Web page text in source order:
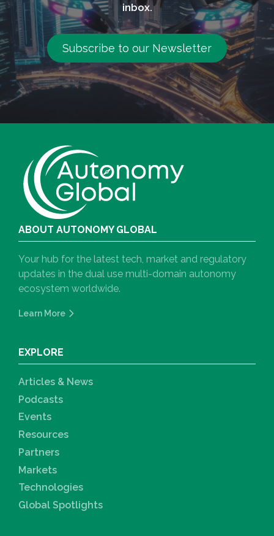
inbox.
Subscribe to our Newsletter
ABOUT AUTONOMY GLOBAL
Your hub for the latest tech, market and regulatory
updates in the dual use multi-domain autonomy
ecosystem worldwide.
Learn More
EXPLORE
Articles & News
Podcasts
Events
Resources
Partners
Markets
Technologies
Global Spotlights